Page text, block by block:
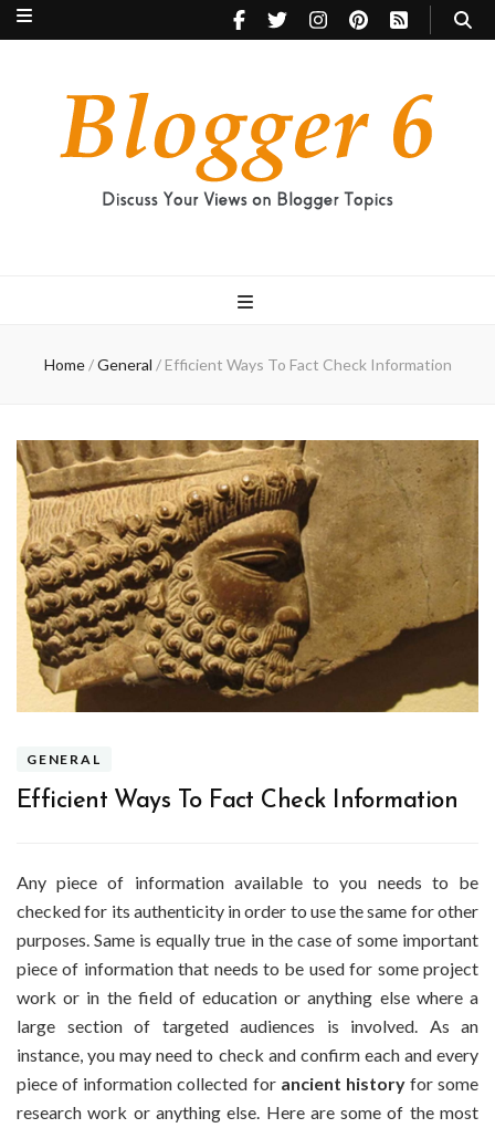
Home / General / Efficient Ways To Fact Check Information
GENERAL
Efficient Ways To Fact Check Information
Any piece of information available to you needs to be
checked for its authenticity in order to use the same for other
purposes. Same is equally true in the case of some important
piece of information that needs to be used for some project
work or in the field of education or anything else where a
large section of targeted audiences is involved. As an
instance, you may need to check and confirm each and every
piece of information collected for ancient history for some
research work or anything else. Here are some of the most